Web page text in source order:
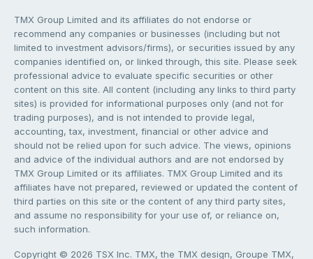
TMX Group Limited and its affiliates do not endorse or
recommend any companies or businesses (including but not
limited to investment advisors/firms), or securities issued by any
companies identified on, or linked through, this site. Please seek
professional advice to evaluate specific securities or other
content on this site. All content (including any links to third party
sites) is provided for informational purposes only (and not for
trading purposes), and is not intended to provide legal,
accounting, tax, investment, financial or other advice and
should not be relied upon for such advice. The views, opinions
and advice of the individual authors and are not endorsed by
TMX Group Limited or its affiliates. TMX Group Limited and its
affiliates have not prepared, reviewed or updated the content of
third parties on this site or the content of any third party sites,
and assume no responsibility for your use of, or reliance on,
such information.
Copyright © 2026 TSX Inc. TMX, the TMX design, Groupe TMX,